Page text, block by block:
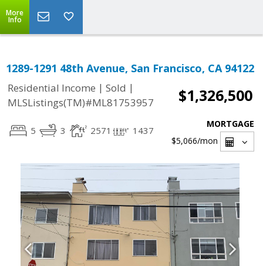
More
Info
1289-1291 48th Avenue, San Francisco, CA 94122
Residential Income | Sold |
MLSListings(TM)#ML81753957
$1,326,500
5 3 2571 1437
MORTGAGE
$5,066/mon